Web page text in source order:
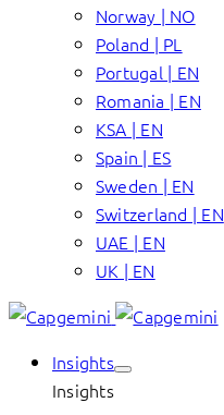
Norway | NO
Poland | PL
Portugal | EN
Romania | EN
KSA | EN
Spain | ES
Sweden | EN
Switzerland | EN
UAE | EN
UK | EN
Insights
Insights